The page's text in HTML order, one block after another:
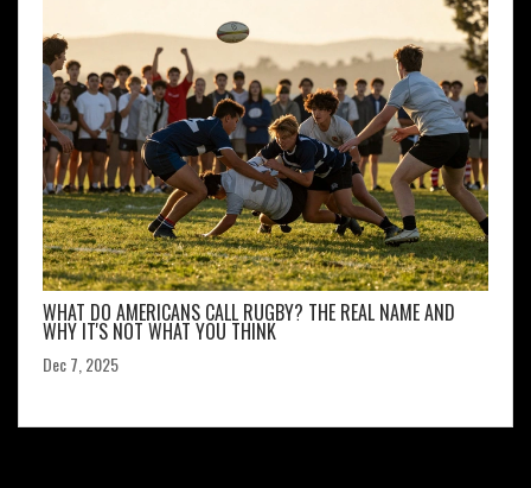
WHAT DO AMERICANS CALL RUGBY? THE REAL NAME AND
WHY IT'S NOT WHAT YOU THINK
Dec 7, 2025